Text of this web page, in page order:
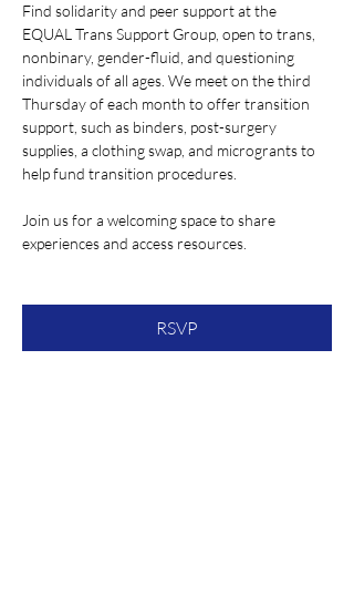
Find solidarity and peer support at the
EQUAL Trans Support Group, open to trans,
nonbinary, gender-fluid, and questioning
individuals of all ages. We meet on the third
Thursday of each month to offer transition
support, such as binders, post-surgery
supplies, a clothing swap, and microgrants to
help fund transition procedures.
Join us for a welcoming space to share
experiences and access resources.
RSVP